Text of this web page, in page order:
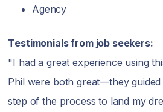
Agency
Testimonials from job seekers:
"I had a great experience using
Phil were both great—they
step of the process to land my